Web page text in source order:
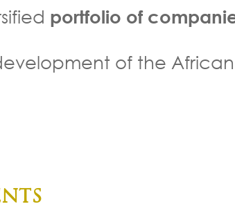
portfolio of
of the African